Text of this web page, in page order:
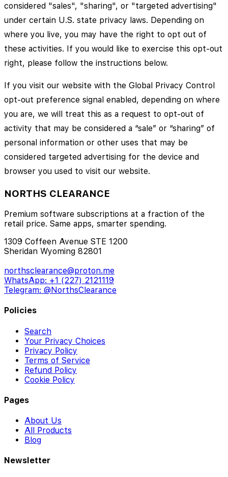
considered "sales", "sharing", or "targeted advertising"
under certain U.S. state privacy laws. Depending on
where you live, you may have the right to opt out of
these activities. If you would like to exercise this opt-out
right, please follow the instructions below.
If you visit our website with the Global Privacy Control
opt-out preference signal enabled, depending on where
you are, we will treat this as a request to opt-out of
activity that may be considered a “sale” or “sharing” of
personal information or other uses that may be
considered targeted advertising for the device and
browser you used to visit our website.
NORTHS CLEARANCE
Premium software subscriptions at a fraction of the
retail price. Same apps, smarter spending.
1309 Coffeen Avenue STE 1200
Sheridan Wyoming 82801
northsclearance@proton.me
WhatsApp: +1 (227) 2121119
Telegram: @NorthsClearance
Policies
Search
Your Privacy Choices
Privacy Policy
Terms of Service
Refund Policy
Cookie Policy
Pages
About Us
All Products
Blog
Newsletter